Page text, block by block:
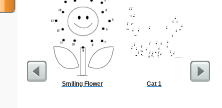
Smiling Flower Cat 1